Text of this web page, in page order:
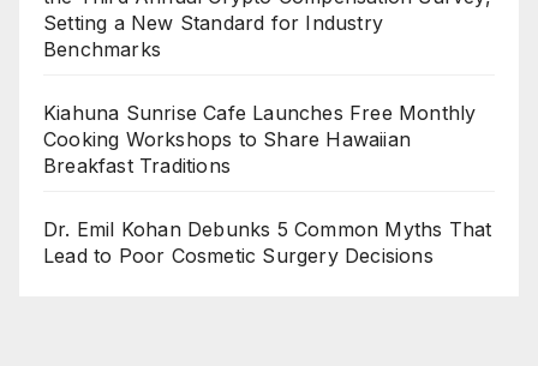
Setting a New Standard for Industry
Benchmarks
Kiahuna Sunrise Cafe Launches Free Monthly
Cooking Workshops to Share Hawaiian
Breakfast Traditions
Dr. Emil Kohan Debunks 5 Common Myths That
Lead to Poor Cosmetic Surgery Decisions